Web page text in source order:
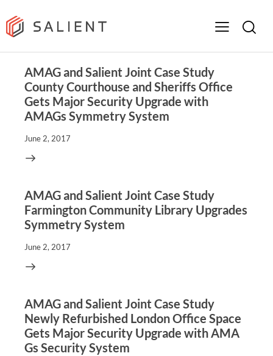
AMAG and Salient Joint Case Study
County Courthouse and Sheriffs Office
Gets Major Security Upgrade with
AMAGs Symmetry System
June 2, 2017
AMAG and Salient Joint Case Study
Farmington Community Library Upgrades
Symmetry System
June 2, 2017
AMAG and Salient Joint Case Study
Newly Refurbished London Office Space
Gets Major Security Upgrade with AMA
Gs Security System